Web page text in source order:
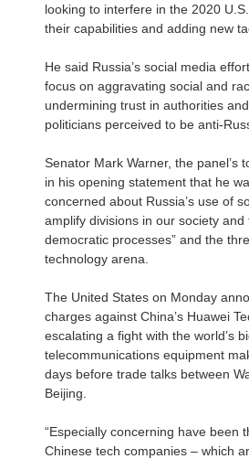
looking to interfere in the 2020
their capabilities and adding new
He said Russia’s social media
focus on aggravating social and
undermining trust in authorities
politicians perceived to be anti-
Senator Mark Warner, the panel’s
in his opening statement that he
concerned about Russia’s use of
amplify divisions in our society
democratic processes” and the
technology arena.
The United States on Monday
charges against China’s Huawei
escalating a fight with the world’s
telecommunications equipment
days before trade talks between
Beijing.
“Especially concerning have been
Chinese tech companies – which